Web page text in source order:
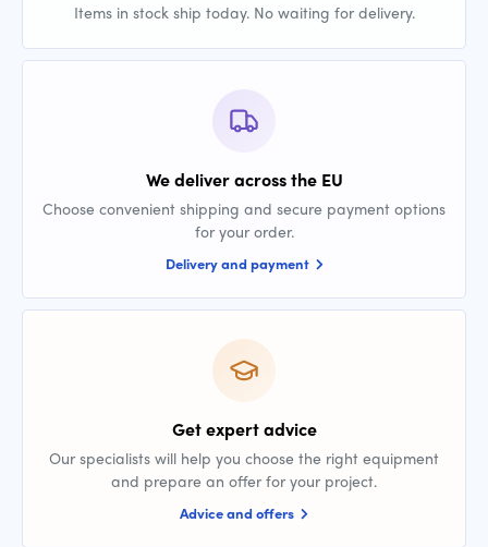
Items in stock ship today. No waiting for delivery.
We deliver across the EU
Choose convenient shipping and secure payment options
for your order.
Delivery and payment
Get expert advice
Our specialists will help you choose the right equipment
and prepare an offer for your project.
Advice and offers